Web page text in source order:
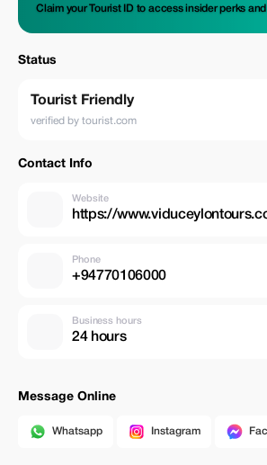
Claim your Tourist ID to access insider perks
Status
Tourist Friendly
verified by tourist.com
Contact Info
Website
https://
Phone
+94770106000
Business hours
24 hours
Message Online
Whatsapp Instagram